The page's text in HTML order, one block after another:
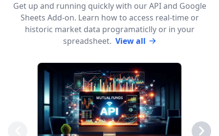
Get up and running quickly with our API and Google
Sheets Add-on. Learn how to access real-time or
historic market data programaticlly or in your
spreadsheet. View all